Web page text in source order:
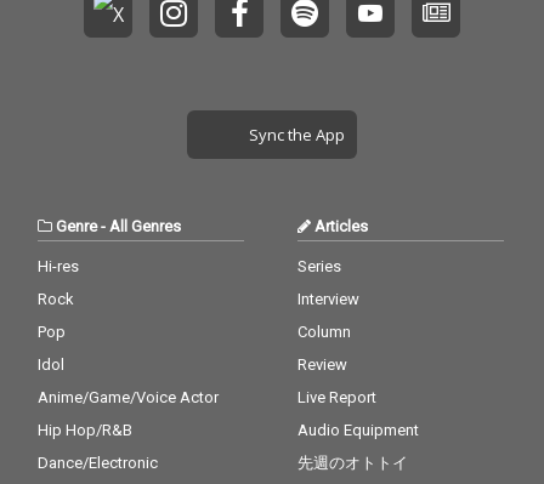
Sync the App
Genre- All Genres
Hi-res
Rock
Pop
Idol
Anime/Game/Voice Actor
Hip Hop/R&B
Dance/Electronic
Articles
Series
Interview
Column
Review
Live Report
Audio Equipment
先週のオトトイ